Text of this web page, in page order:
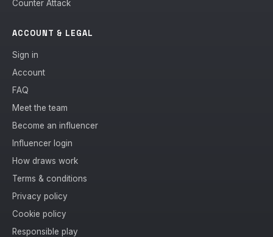
Counter Attack
ACCOUNT & LEGAL
Sign in
Account
FAQ
Meet the team
Become an influencer
Influencer login
How draws work
Terms & conditions
Privacy policy
Cookie policy
Responsible play